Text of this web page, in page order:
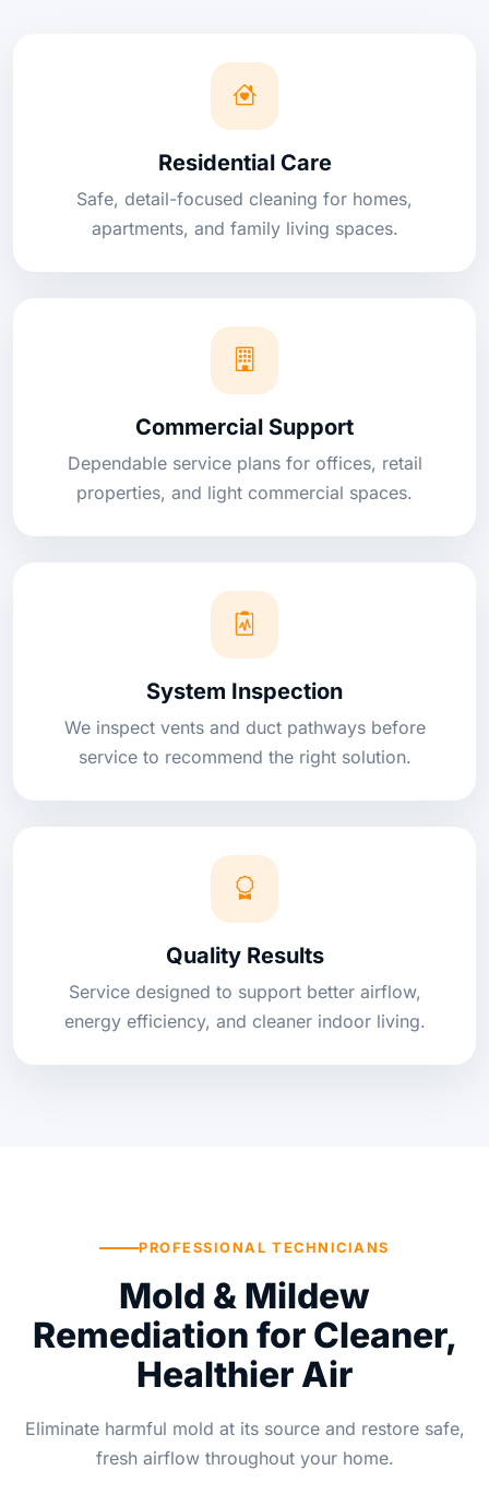
Residential Care
Safe, detail-focused cleaning for homes,
apartments, and family living spaces.
Commercial Support
Dependable service plans for offices, retail
properties, and light commercial spaces.
System Inspection
We inspect vents and duct pathways before
service to recommend the right solution.
Quality Results
Service designed to support better airflow,
energy efficiency, and cleaner indoor living.
PROFESSIONAL TECHNICIANS
Mold & Mildew
Remediation for Cleaner,
Healthier Air
Eliminate harmful mold at its source and restore safe,
fresh airflow throughout your home.